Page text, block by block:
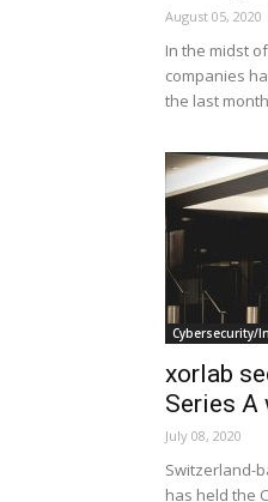
August 05, 2020
In the midst
companies
the last
Cybersecurity/
xorlab
Series A
July 08, 2020
Switzerland-
has held the